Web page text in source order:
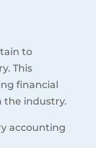
to
This
financial
the industry.
accounting